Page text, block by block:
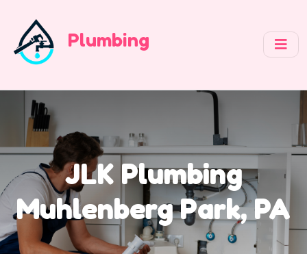
Plumbing
JLK Plumbing
Muhlenberg Park, PA